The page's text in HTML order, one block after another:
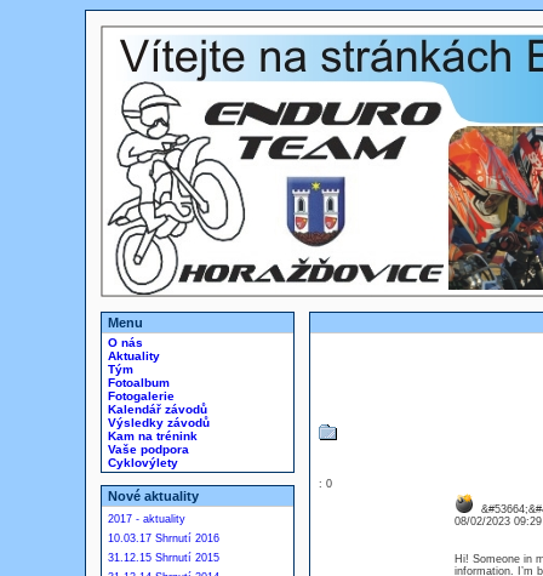
Menu
O nás
Aktuality
Tým
Fotoalbum
Fotogalerie
Kalendář závodů
Výsledky závodů
Kam na trénink
Vaše podpora
Cyklovýlety
Nové aktuality
2017 - aktuality
10.03.17 Shrnutí 2016
31.12.15 Shrnutí 2015
: 0
08/02/2023
Hi! Someone in
information. I’m